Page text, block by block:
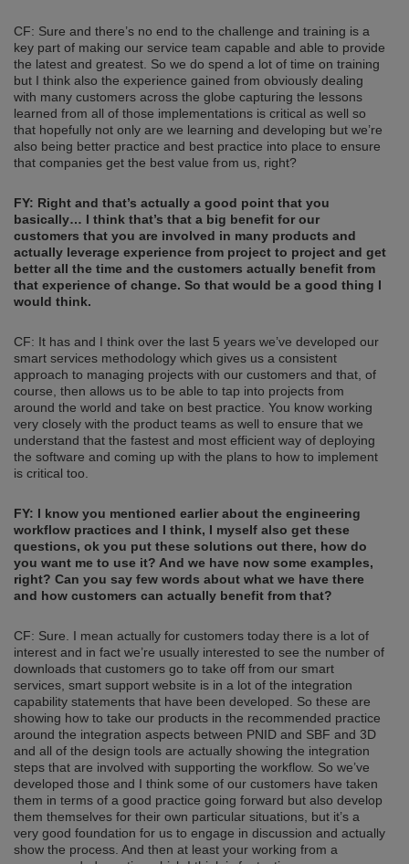
CF: Sure and there’s no end to the challenge and training is a
key part of making our service team capable and able to provide
the latest and greatest. So we do spend a lot of time on training
but I think also the experience gained from obviously dealing
with many customers across the globe capturing the lessons
learned from all of those implementations is critical as well so
that hopefully not only are we learning and developing but we’re
also being better practice and best practice into place to ensure
that companies get the best value from us, right?
FY: Right and that’s actually a good point that you
basically… I think that’s that a big benefit for our
customers that you are involved in many products and
actually leverage experience from project to project and get
better all the time and the customers actually benefit from
that experience of change. So that would be a good thing I
would think.
CF: It has and I think over the last 5 years we’ve developed our
smart services methodology which gives us a consistent
approach to managing projects with our customers and that, of
course, then allows us to be able to tap into projects from
around the world and take on best practice. You know working
very closely with the product teams as well to ensure that we
understand that the fastest and most efficient way of deploying
the software and coming up with the plans to how to implement
is critical too.
FY: I know you mentioned earlier about the engineering
workflow practices and I think, I myself also get these
questions, ok you put these solutions out there, how do
you want me to use it? And we have now some examples,
right? Can you say few words about what we have there
and how customers can actually benefit from that?
CF: Sure. I mean actually for customers today there is a lot of
interest and in fact we’re usually interested to see the number of
downloads that customers go to take off from our smart
services, smart support website is in a lot of the integration
capability statements that have been developed. So these are
showing how to take our products in the recommended practice
around the integration aspects between PNID and SBF and 3D
and all of the design tools are actually showing the integration
steps that are involved with supporting the workflow. So we’ve
developed those and I think some of our customers have taken
them in terms of a good practice going forward but also develop
them themselves for their own particular situations, but it’s a
very good foundation for us to engage in discussion and actually
show the process. And then at least your working from a